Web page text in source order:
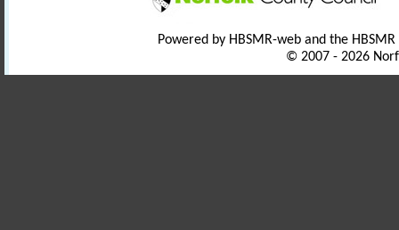
Powered by HBSMR-web and the
© 2007 - 2026